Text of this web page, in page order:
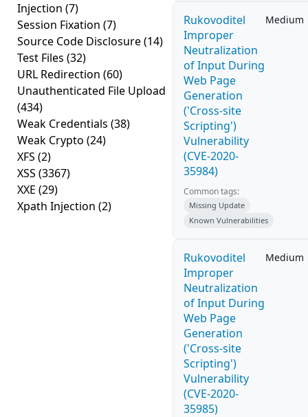
Injection (7)
Session Fixation (7)
Source Code Disclosure(14)
Test Files (32)
URL Redirection (60)
Unauthenticated File Upload
(434)
Weak Credentials (38)
Weak Crypto (24)
XFS (2)
XSS (3367)
XXE (29)
Xpath Injection (2)
Rukovoditel
Improper
Neutralization
of Input During
Web Page
Generation
('Cross-site
Scripting')
Vulnerability
(CVE-2020-
35984)
Medium
Common tags:
Missing Update
Known Vulnerabilities
Rukovoditel
Improper
Neutralization
of Input During
Web Page
Generation
('Cross-site
Scripting')
Vulnerability
(CVE-2020-
35985)
Medium